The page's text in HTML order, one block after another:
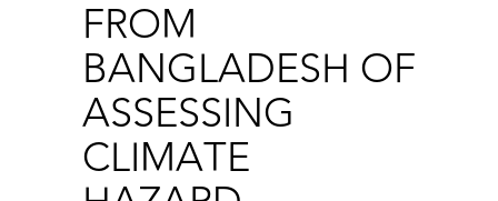
FROM
BANGLADESH OF
ASSESSING
CLIMATE